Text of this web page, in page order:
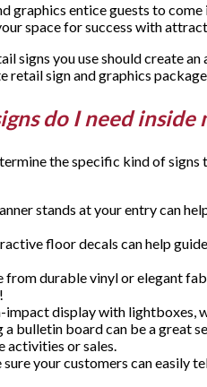
graphics entice guests to
space for success with
signs you use should create
retail sign and graphics
do I need inside
the specific kind of
stands at your entry can
floor decals can help
from durable vinyl or elegant
impact display with lightboxes,
a bulletin board can be a great
activities or sales.
sure your customers can easily